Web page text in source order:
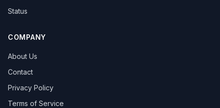
Status
COMPANY
About Us
Contact
Privacy Policy
Terms of Service